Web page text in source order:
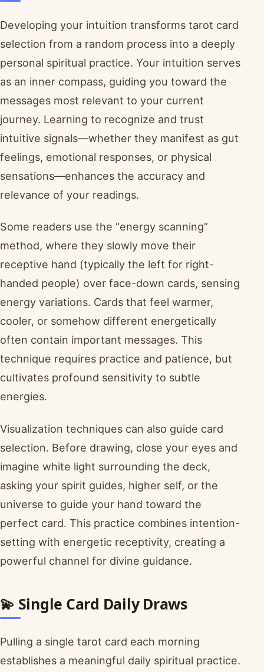
Developing your intuition transforms tarot card
selection from a random process into a deeply
personal spiritual practice. Your intuition serves
as an inner compass, guiding you toward the
messages most relevant to your current
journey. Learning to recognize and trust
intuitive signals—whether they manifest as gut
feelings, emotional responses, or physical
sensations—enhances the accuracy and
relevance of your readings.
Some readers use the “energy scanning”
method, where they slowly move their
receptive hand (typically the left for right-
handed people) over face-down cards, sensing
energy variations. Cards that feel warmer,
cooler, or somehow different energetically
often contain important messages. This
technique requires practice and patience, but
cultivates profound sensitivity to subtle
energies.
Visualization techniques can also guide card
selection. Before drawing, close your eyes and
imagine white light surrounding the deck,
asking your spirit guides, higher self, or the
universe to guide your hand toward the
perfect card. This practice combines intention-
setting with energetic receptivity, creating a
powerful channel for divine guidance.
💫 Single Card Daily Draws
Pulling a single tarot card each morning
establishes a meaningful daily spiritual practice.